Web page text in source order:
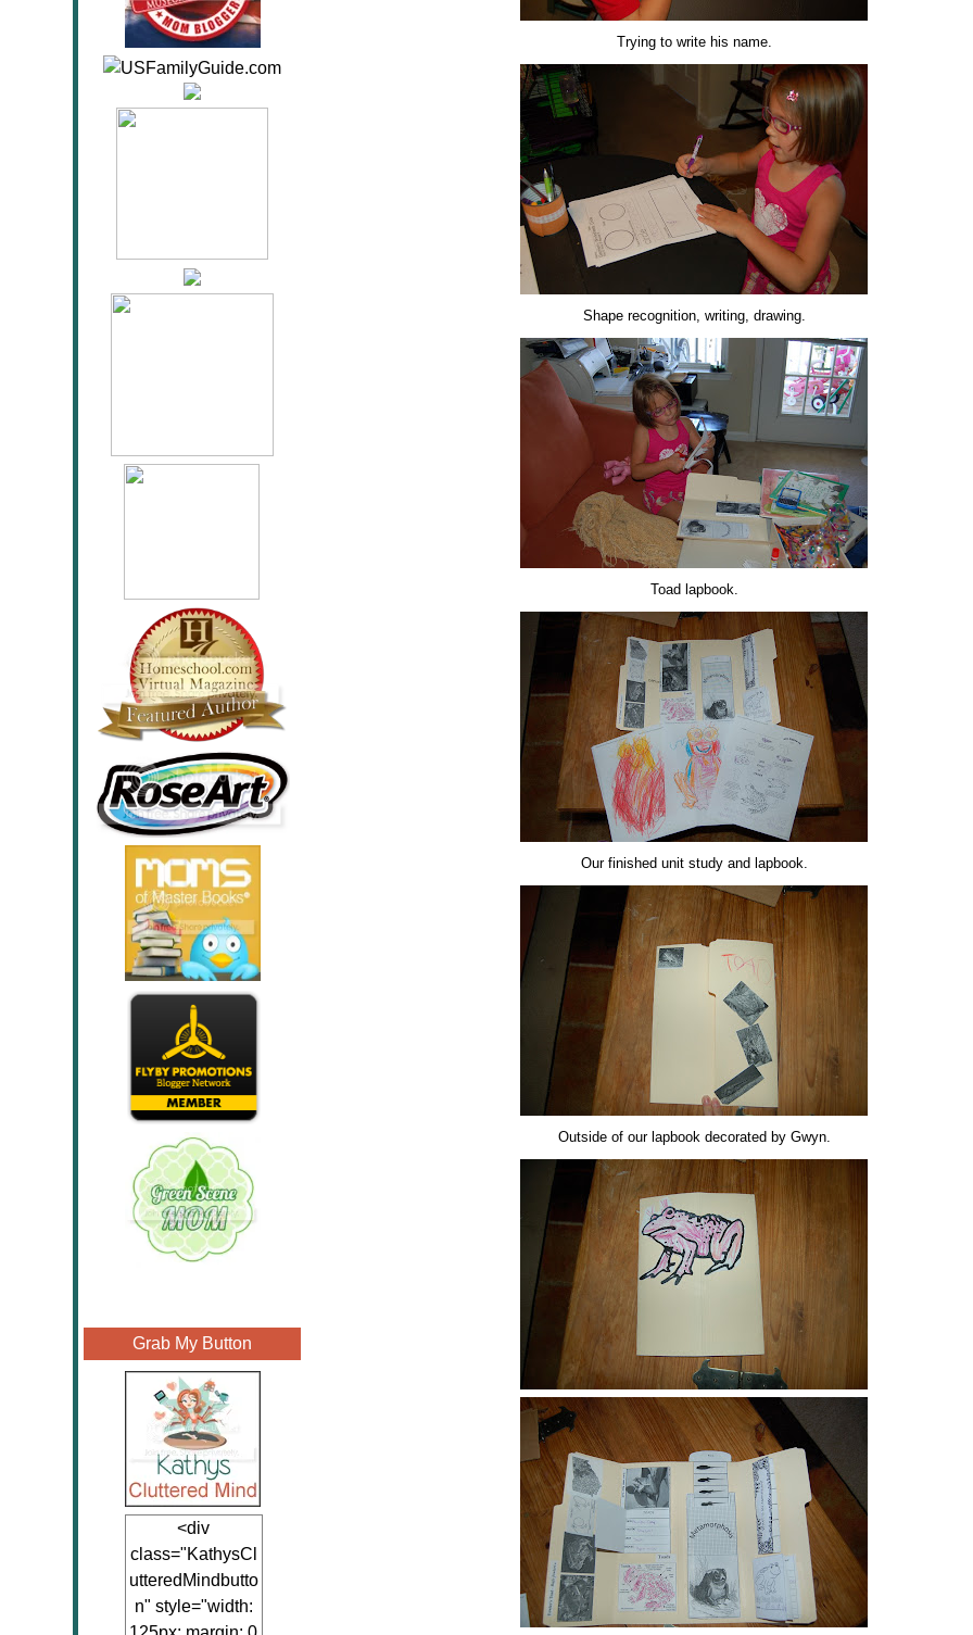
Grab My Button
<div
class="KathysCl
utteredMindbutto
n" style="width:
Trying to write his name.
Shape recognition, writing, drawing.
Toad lapbook.
Our finished unit study and lapbook.
Outside of our lapbook decorated by Gwyn.